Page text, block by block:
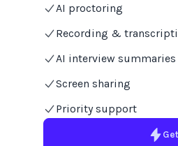
AI proctoring
Recording &
AI interview summaries
Screen sharing
Priority support
Get